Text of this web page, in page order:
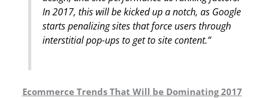
In 2017, this will be kicked up a notch, as Google
starts penalizing sites that force users through
interstitial pop-ups to get to site content.”
Ecommerce Trends That Will be Dominating 2017